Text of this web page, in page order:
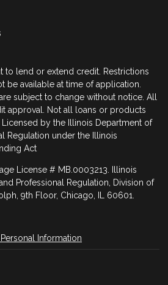
to lend or extend credit. Restrictions
be available at time of application.
subject to change without notice. All
approval. Not all loans or products
Licensed by the Illinois Department of
Regulation under the Illinois
Act
License # MB.0003213. Illinois
Professional Regulation, Division of
9th Floor, Chicago, IL 60601.
Information